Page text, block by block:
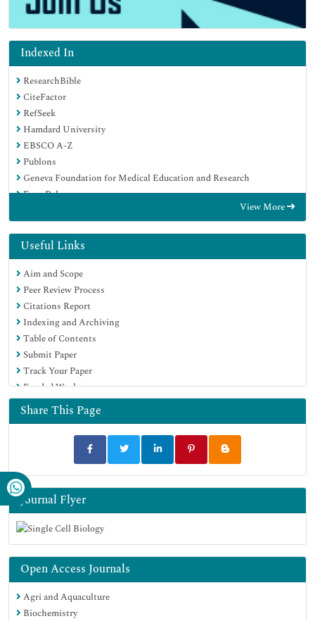
Indexed In
ResearchBible
CiteFactor
RefSeek
Hamdard University
EBSCO A-Z
Publons
Geneva Foundation for Medical Education and Research
Euro Pub
View More
Useful Links
Aim and Scope
Peer Review Process
Citations Report
Indexing and Archiving
Table of Contents
Submit Paper
Track Your Paper
Funded Work
Share This Page
Journal Flyer
Open Access Journals
Agri and Aquaculture
Biochemistry